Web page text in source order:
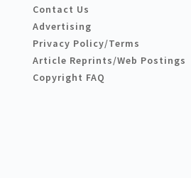
Contact Us
Advertising
Privacy Policy/Terms
Article Reprints/Web Postings
Copyright FAQ